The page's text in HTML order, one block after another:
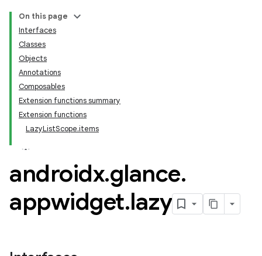
On this page
Interfaces
Classes
Objects
Annotations
Composables
Extension functions summary
Extension functions
LazyListScope.items
androidx.glance.
appwidget.lazy